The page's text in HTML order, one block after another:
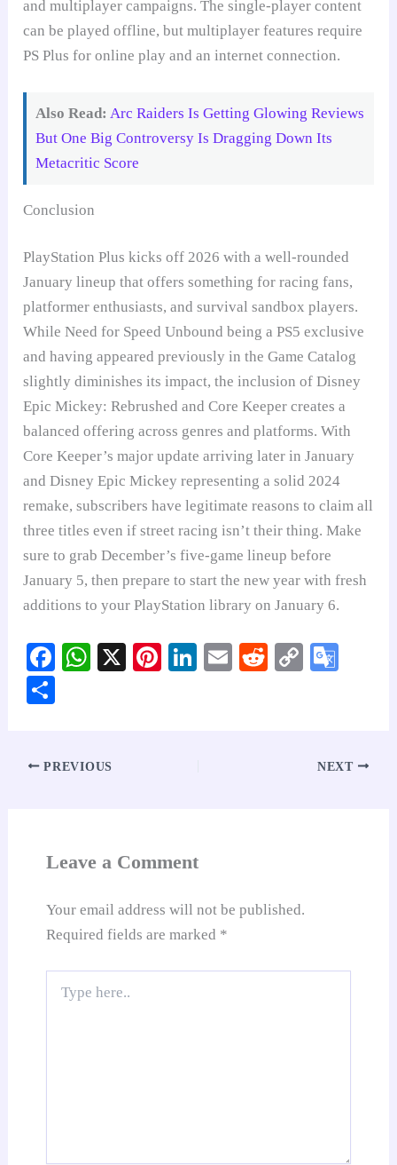
and multiplayer campaigns. The single-player content
can be played offline, but multiplayer features require
PS Plus for online play and an internet connection.
Also Read: Arc Raiders Is Getting Glowing Reviews
But One Big Controversy Is Dragging Down Its
Metacritic Score
Conclusion
PlayStation Plus kicks off 2026 with a well-rounded
January lineup that offers something for racing fans,
platformer enthusiasts, and survival sandbox players.
While Need for Speed Unbound being a PS5 exclusive
and having appeared previously in the Game Catalog
slightly diminishes its impact, the inclusion of Disney
Epic Mickey: Rebrushed and Core Keeper creates a
balanced offering across genres and platforms. With
Core Keeper’s major update arriving later in January
and Disney Epic Mickey representing a solid 2024
remake, subscribers have legitimate reasons to claim all
three titles even if street racing isn’t their thing. Make
sure to grab December’s five-game lineup before
January 5, then prepare to start the new year with fresh
additions to your PlayStation library on January 6.
Fa W
pp
X
Pi Li E
R
C
nk Tr
PREVIOUS NEXT
Leave a Comment
Your email address will not be published.
Required fields are marked *
here..